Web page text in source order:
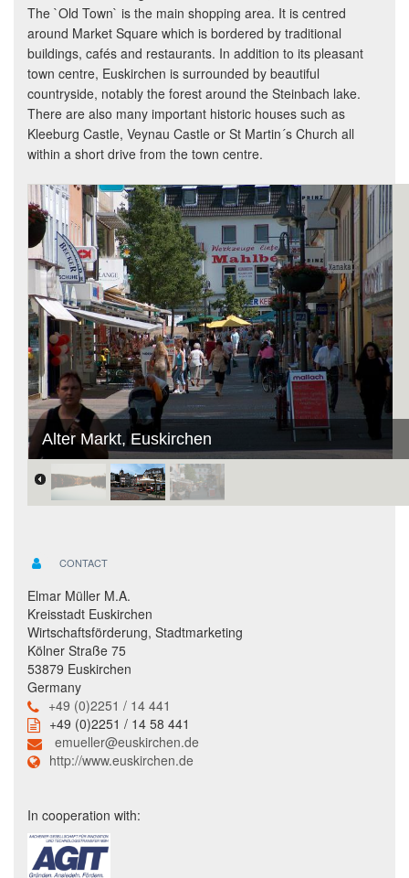
The `Old Town` is the main shopping area. It is centred
around Market Square which is bordered by traditional
buildings, cafés and restaurants. In addition to its pleasant
town centre, Euskirchen is surrounded by beautiful
countryside, notably the forest around the Steinbach lake.
There are also many important historic houses such as
Kleeburg Castle, Veynau Castle or St Martin´s Church all
within a short drive from the town centre.
Alter Markt, Euskirchen
CONTACT
Elmar Müller M.A.
Kreisstadt Euskirchen
Wirtschaftsförderung, Stadtmarketing
Kölner Straße 75
53879 Euskirchen
Germany
+49 (0)2251 / 14 441
+49 (0)2251 / 14 58 441
emueller@euskirchen.de
http://www.euskirchen.de
In cooperation with: